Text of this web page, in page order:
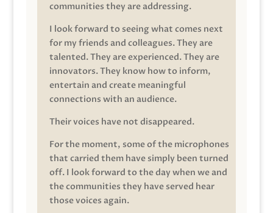
communities they are addressing.
I look forward to seeing what comes next
for my friends and colleagues. They are
talented. They are experienced. They are
innovators. They know how to inform,
entertain and create meaningful
connections with an audience.
Their voices have not disappeared.
For the moment, some of the microphones
that carried them have simply been turned
off. I look forward to the day when we and
the communities they have served hear
those voices again.